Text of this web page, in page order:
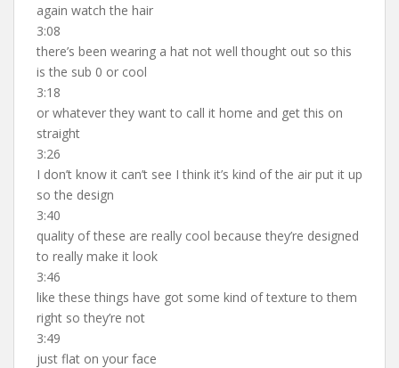
again watch the hair
3:08
there’s been wearing a hat not well thought out so this
is the sub 0 or cool
3:18
or whatever they want to call it home and get this on
straight
3:26
I don’t know it can’t see I think it’s kind of the air put it up
so the design
3:40
quality of these are really cool because they’re designed
to really make it look
3:46
like these things have got some kind of texture to them
right so they’re not
3:49
just flat on your face